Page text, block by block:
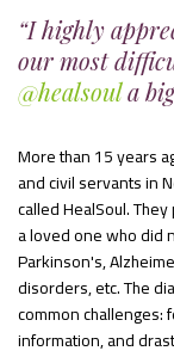
“I highly
our most
@healsoula
More than 15 years
and civil servants in
called HealSoul.
a loved one who did
Parkinson's,
disorders, etc. The
common challenges:
information, and